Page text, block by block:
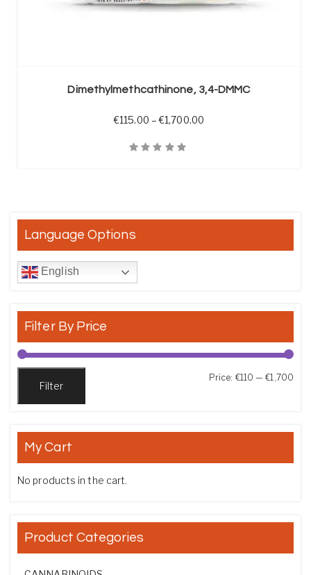
Dimethylmethcathinone, 3,4-DMMC
€115.00 – €1,700.00Price range: €115.00
Language Options
English
Filter By Price
Filter
Price: €110 —€1,700
My Cart
No products in the cart.
Product Categories